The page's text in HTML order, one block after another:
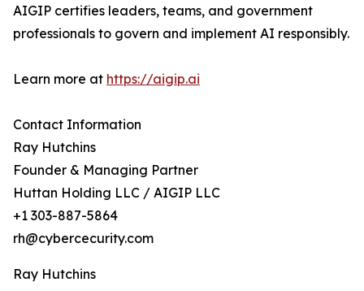
AIGIP certifies leaders, teams, and government
professionals to govern and implement AI responsibly.
Learn more at https://aigip.ai
Contact Information
Ray Hutchins
Founder & Managing Partner
Huttan Holding LLC / AIGIP LLC
+1 303-887-5864
rh@cybercecurity.com
Ray Hutchins